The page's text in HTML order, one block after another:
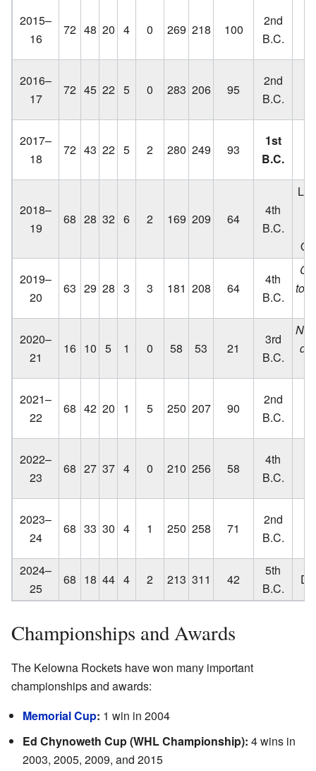
2015–
16
72 48 20 4 0 269 218 100
2nd
B.C.
2016–
17
72 45 22 5 0 283 206 95
2nd
B.C.
2017–
18
72 43 22 5 2 280 249 93
1st
B.C.
2018–
19
68 28 32 6 2 169 209 64
4th
B.C.
2019–
20
63 29 28 3 3 181 208 64
4th
B.C.
to
2020–
21
16 10 5 1 0 58 53 21
3rd
B.C.
No
2021–
22
68 42 20 1 5 250 207 90
2nd
B.C.
2022–
23
68 27 37 4 0 210 256 58
4th
B.C.
2023–
24
68 33 30 4 1 250 258 71
2nd
B.C.
2024–
25
68 18 44 4 2 213 311 42
5th
B.C.
Championships and Awards
The Kelowna Rockets have won many important
championships and awards:
Memorial Cup: 1 win in 2004
Ed Chynoweth Cup (WHL Championship): 4 wins in
2003, 2005, 2009, and 2015